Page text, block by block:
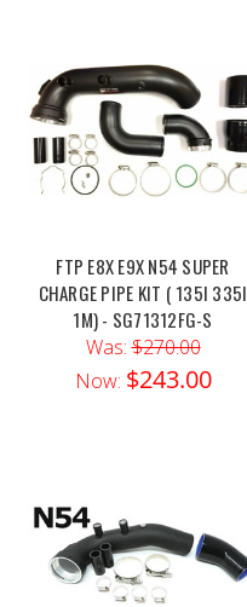
FTP E8X E9X N54 SUPER
CHARGE PIPE KIT ( 135I 335I
1M) - SG71312FG-S
Was:$270.00
Now: $243.00